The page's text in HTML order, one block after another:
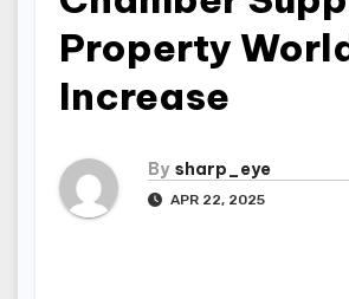
Property
Increase
By sharp_eye
APR 22, 2025